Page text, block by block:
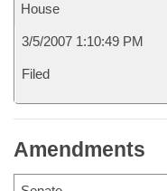
House
3/5/2007 1:10:49 PM
Filed
Amendments